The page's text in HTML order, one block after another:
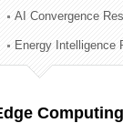
Division
Relations Division
AI Convergence
Energy Intelligence